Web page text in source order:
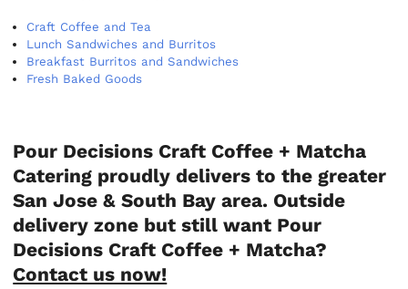
Craft Coffee and Tea
Lunch Sandwiches and Burritos
Breakfast Burritos and Sandwiches
Fresh Baked Goods
Pour Decisions Craft Coffee + Matcha
Catering proudly delivers to the greater
San Jose & South Bay area. Outside
delivery zone but still want Pour
Decisions Craft Coffee + Matcha?
Contact us now!